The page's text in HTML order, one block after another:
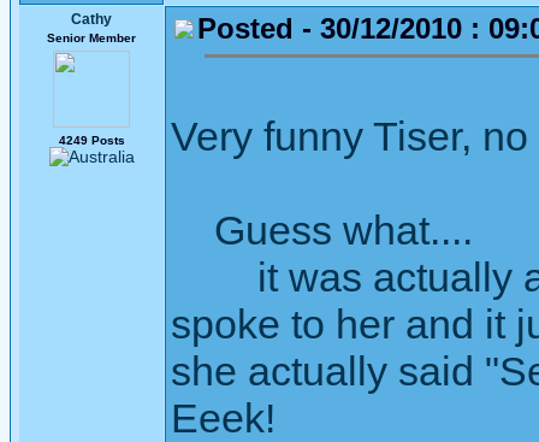
Cathy
Senior Member
4249 Posts
Posted - 30/12/2010 :
Very funny Tiser,
Guess what....
it was actually a
spoke to her and it
she actually said
Eeek!